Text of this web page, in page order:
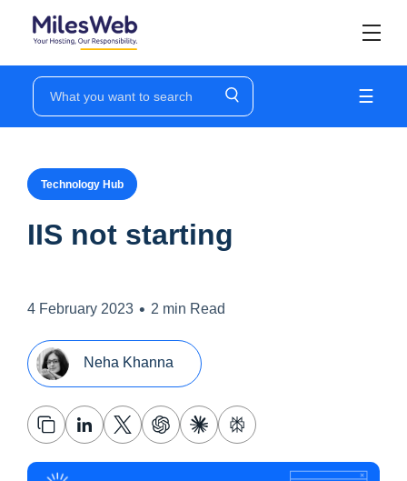
☰
Technology Hub
IIS not starting
4 February 2023 • 2 min Read
Neha Khanna